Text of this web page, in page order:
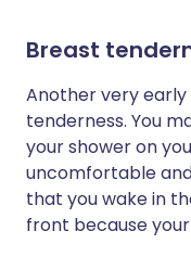
Breast
Another very
tenderness. You
your shower on
uncomfortable
that you wake in
front because